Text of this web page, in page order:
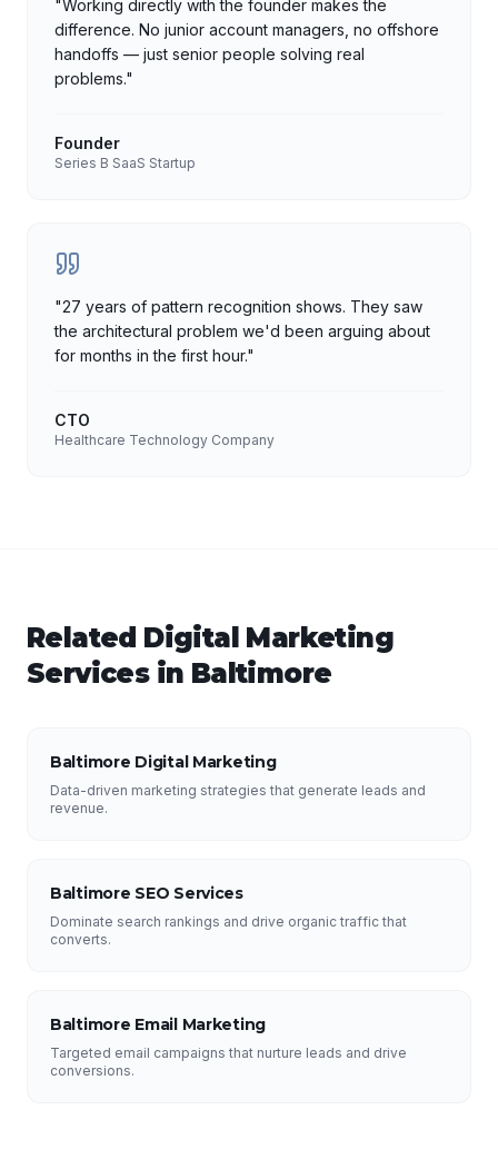
"Working directly with the founder makes the
difference. No junior account managers, no offshore
handoffs — just senior people solving real
problems."
Founder
Series B SaaS Startup
"27 years of pattern recognition shows. They saw
the architectural problem we'd been arguing about
for months in the first hour."
CTO
Healthcare Technology Company
Related Digital Marketing
Services in Baltimore
Baltimore Digital Marketing
Data-driven marketing strategies that generate leads and
revenue.
Baltimore SEO Services
Dominate search rankings and drive organic traffic that
converts.
Baltimore Email Marketing
Targeted email campaigns that nurture leads and drive
conversions.